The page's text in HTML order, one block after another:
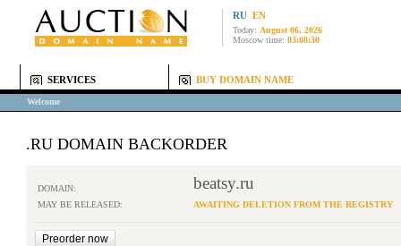
RU EN
Today: August 06, 2026
Moscow time: 03:08:30
SERVICES BUY DOMAIN NAME
Welcome
.RU DOMAIN BACKORDER
DOMAIN: beatsy.ru
MAY BE RELEASED: AWAITING DELETION FROM THE REGISTRY